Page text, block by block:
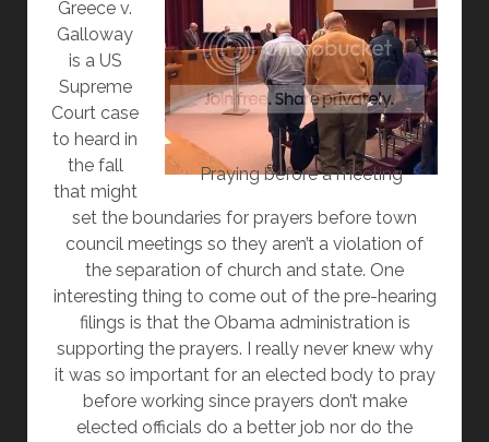
NOT
SEEING
IT
IN
MY
STATE
HOUSE?
Praying before a meeting
Greece v.
Galloway
is a US
Supreme
Court case
to heard in
the fall
that might
set the boundaries for prayers before town
council meetings so they aren’t a violation of
the separation of church and state. One
interesting thing to come out of the pre-hearing
filings is that the Obama administration is
supporting the prayers. I really never knew why
it was so important for an elected body to pray
before working since prayers don’t make
elected officials do a better job nor do the